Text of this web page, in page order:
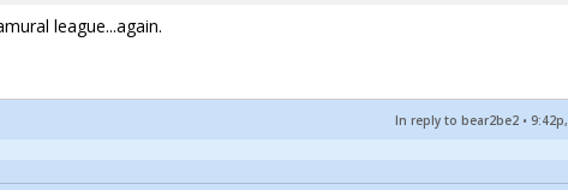
league...again.
In reply to bear2be2 •